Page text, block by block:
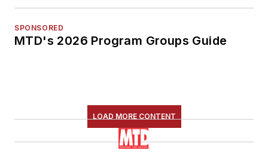
SPONSORED
MTD's 2026 Program Groups Guide
LOAD MORE CONTENT